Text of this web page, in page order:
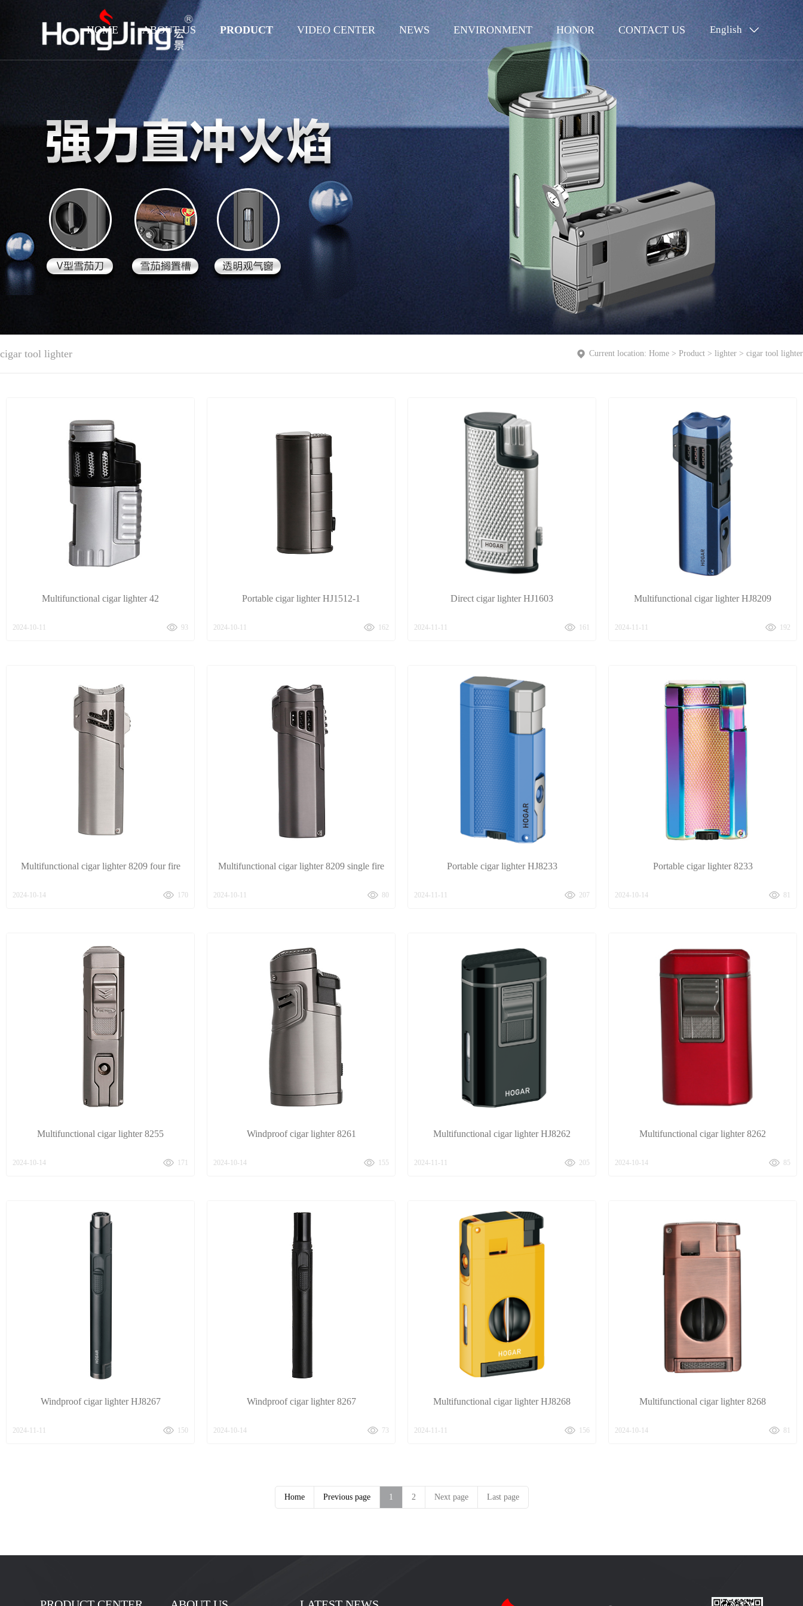
HOME ABOUT US PRODUCT VIDEO CENTER NEWS ENVIRONMENT HONOR CONTACT US English
cigar tool lighter Current location: Home > Product > lighter > cigar tool lighter
Multifunctional cigar lighter 42
2024-10-11 93
Portable cigar lighter HJ1512-1
2024-10-11 162
Direct cigar lighter HJ1603
2024-11-11 161
Multifunctional cigar lighter HJ8209
2024-11-11 192
Multifunctional cigar lighter 8209 four fire
2024-10-14 170
Multifunctional cigar lighter 8209 single fire
2024-10-11 80
Portable cigar lighter HJ8233
2024-11-11 207
Portable cigar lighter 8233
2024-10-14 81
Multifunctional cigar lighter 8255
2024-10-14 171
Windproof cigar lighter 8261
2024-10-14 155
Multifunctional cigar lighter HJ8262
2024-11-11 205
Multifunctional cigar lighter 8262
2024-10-14 85
Windproof cigar lighter HJ8267
2024-11-11 150
Windproof cigar lighter 8267
2024-10-14 73
Multifunctional cigar lighter HJ8268
2024-11-11 156
Multifunctional cigar lighter 8268
2024-10-14 81
Home Previous page 1 2 Next page Last page